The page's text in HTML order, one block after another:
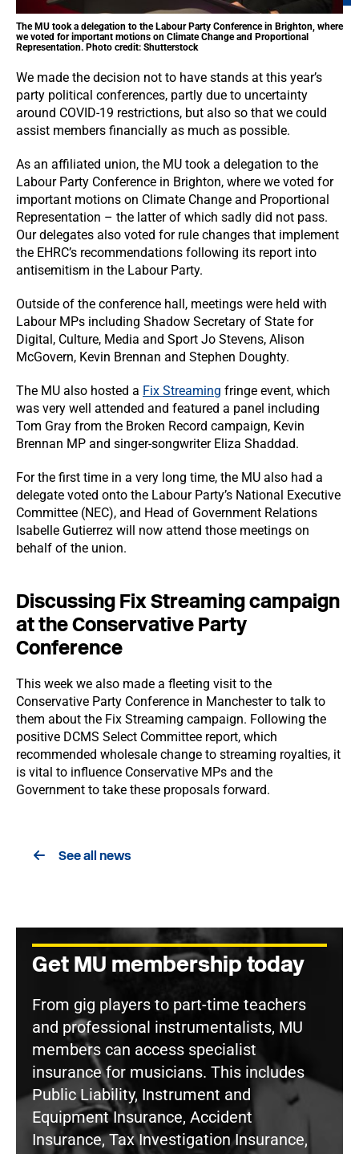
The MU took a delegation to the Labour Party Conference in Brighton, where
we voted for important motions on Climate Change and Proportional
Representation. Photo credit: Shutterstock
We made the decision not to have stands at this year’s
party political conferences, partly due to uncertainty
around COVID-19 restrictions, but also so that we could
assist members financially as much as possible.
As an affiliated union, the MU took a delegation to the
Labour Party Conference in Brighton, where we voted for
important motions on Climate Change and Proportional
Representation – the latter of which sadly did not pass.
Our delegates also voted for rule changes that implement
the EHRC’s recommendations following its report into
antisemitism in the Labour Party.
Outside of the conference hall, meetings were held with
Labour MPs including Shadow Secretary of State for
Digital, Culture, Media and Sport Jo Stevens, Alison
McGovern, Kevin Brennan and Stephen Doughty.
The MU also hosted a Fix Streaming fringe event, which
was very well attended and featured a panel including
Tom Gray from the Broken Record campaign, Kevin
Brennan MP and singer-songwriter Eliza Shaddad.
For the first time in a very long time, the MU also had a
delegate voted onto the Labour Party’s National Executive
Committee (NEC), and Head of Government Relations
Isabelle Gutierrez will now attend those meetings on
behalf of the union.
Discussing Fix Streaming campaign
at the Conservative Party
Conference
This week we also made a fleeting visit to the
Conservative Party Conference in Manchester to talk to
them about the Fix Streaming campaign. Following the
positive DCMS Select Committee report, which
recommended wholesale change to streaming royalties, it
is vital to influence Conservative MPs and the
Government to take these proposals forward.
See all news
Get MU membership today
From gig players to part-time teachers
and professional instrumentalists, MU
members can access specialist
insurance for musicians. This includes
Public Liability, Instrument and
Equipment Insurance, Accident
Insurance, Tax Investigation Insurance,